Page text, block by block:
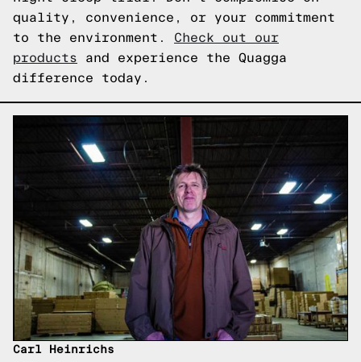
quality, convenience, or your commitment
to the environment. Check out our
products and experience the Quagga
difference today.
Carl Heinrichs